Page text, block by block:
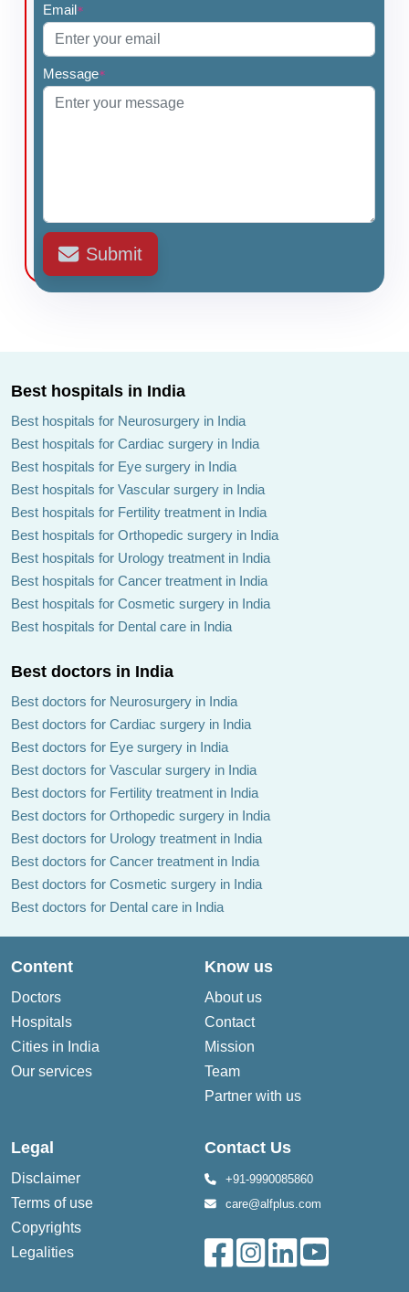
Email*
Message*
Submit
Best hospitals in India
Best hospitals for Neurosurgery in India
Best hospitals for Cardiac surgery in India
Best hospitals for Eye surgery in India
Best hospitals for Vascular surgery in India
Best hospitals for Fertility treatment in India
Best hospitals for Orthopedic surgery in India
Best hospitals for Urology treatment in India
Best hospitals for Cancer treatment in India
Best hospitals for Cosmetic surgery in India
Best hospitals for Dental care in India
Best doctors in India
Best doctors for Neurosurgery in India
Best doctors for Cardiac surgery in India
Best doctors for Eye surgery in India
Best doctors for Vascular surgery in India
Best doctors for Fertility treatment in India
Best doctors for Orthopedic surgery in India
Best doctors for Urology treatment in India
Best doctors for Cancer treatment in India
Best doctors for Cosmetic surgery in India
Best doctors for Dental care in India
Content
Doctors
Hospitals
Cities in India
Our services
Know us
About us
Contact
Mission
Team
Partner with us
Legal
Disclaimer
Terms of use
Copyrights
Legalities
Contact Us
+91-9990085860
care@alfplus.com